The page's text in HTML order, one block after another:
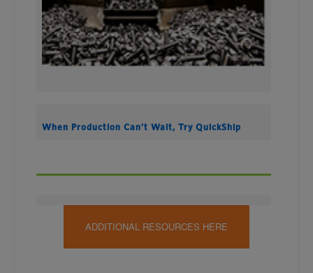
When Production Can’t Wait, Try QuickShip
ADDITIONAL RESOURCES HERE